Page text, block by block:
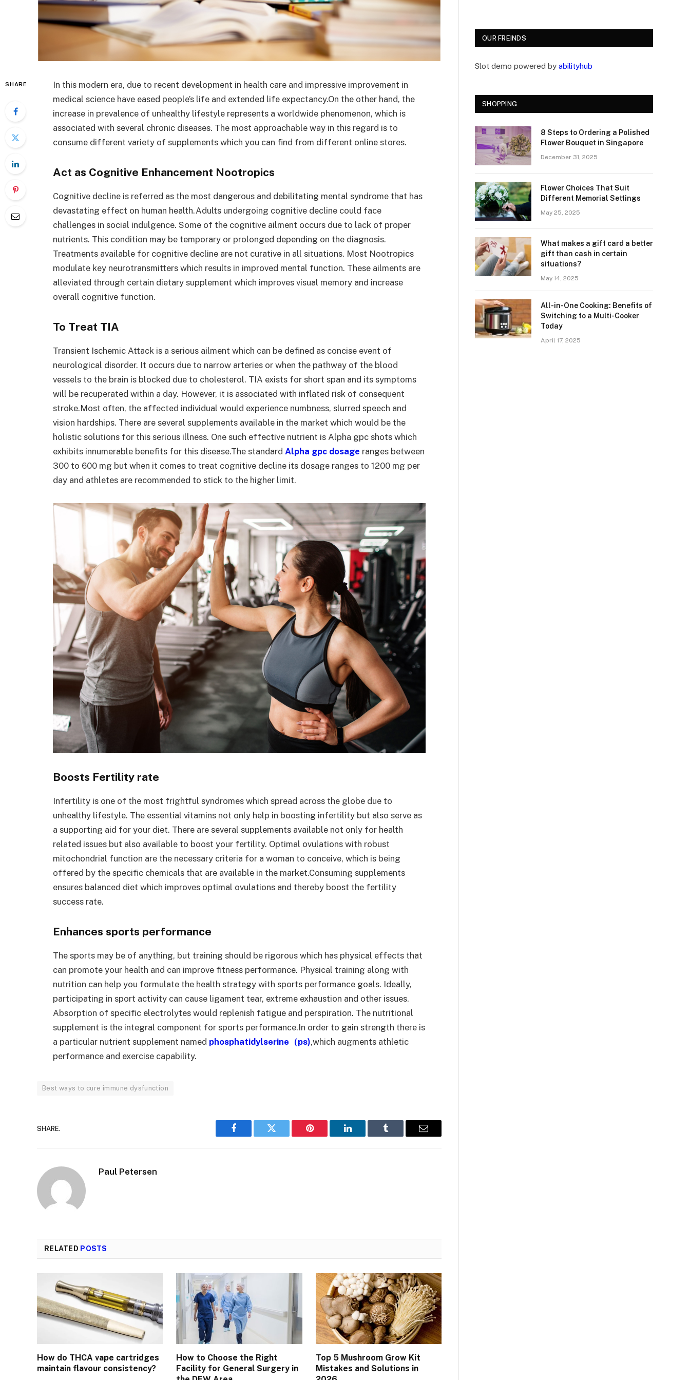
SHARE
In this modern era, due to recent development in health care and impressive improvement in
medical science have eased people’s life and extended life expectancy.On the other hand, the
increase in prevalence of unhealthy lifestyle represents a worldwide phenomenon, which is
associated with several chronic diseases. The most approachable way in this regard is to
consume different variety of supplements which you can find from different online stores.
Act as Cognitive Enhancement Nootropics
Cognitive decline is referred as the most dangerous and debilitating mental syndrome that has
devastating effect on human health.Adults undergoing cognitive decline could face
challenges in social indulgence. Some of the cognitive ailment occurs due to lack of proper
nutrients. This condition may be temporary or prolonged depending on the diagnosis.
Treatments available for cognitive decline are not curative in all situations. Most Nootropics
modulate key neurotransmitters which results in improved mental function. These ailments are
alleviated through certain dietary supplement which improves visual memory and increase
overall cognitive function.
To Treat TIA
Transient Ischemic Attack is a serious ailment which can be defined as concise event of
neurological disorder. It occurs due to narrow arteries or when the pathway of the blood
vessels to the brain is blocked due to cholesterol. TIA exists for short span and its symptoms
will be recuperated within a day. However, it is associated with inflated risk of consequent
stroke.Most often, the affected individual would experience numbness, slurred speech and
vision hardships. There are several supplements available in the market which would be the
holistic solutions for this serious illness. One such effective nutrient is Alpha gpc shots which
exhibits innumerable benefits for this disease.The standard Alpha gpc dosage ranges between
300 to 600 mg but when it comes to treat cognitive decline its dosage ranges to 1200 mg per
day and athletes are recommended to stick to the higher limit.
Boosts Fertility rate
Infertility is one of the most frightful syndromes which spread across the globe due to
unhealthy lifestyle. The essential vitamins not only help in boosting infertility but also serve as
a supporting aid for your diet. There are several supplements available not only for health
related issues but also available to boost your fertility. Optimal ovulations with robust
mitochondrial function are the necessary criteria for a woman to conceive, which is being
offered by the specific chemicals that are available in the market.Consuming supplements
ensures balanced diet which improves optimal ovulations and thereby boost the fertility
success rate.
Enhances sports performance
The sports may be of anything, but training should be rigorous which has physical effects that
can promote your health and can improve fitness performance. Physical training along with
nutrition can help you formulate the health strategy with sports performance goals. Ideally,
participating in sport activity can cause ligament tear, extreme exhaustion and other issues.
Absorption of specific electrolytes would replenish fatigue and perspiration. The nutritional
supplement is the integral component for sports performance.In order to gain strength there is
a particular nutrient supplement named phosphatidylserine （ps),which augments athletic
performance and exercise capability.
Best ways to cure immune dysfunction
SHARE.
Facebook Twitter Pinterest LinkedIn Tumblr Email
Paul Petersen
RELATED POSTS
How do THCA vape cartridges
maintain flavour consistency?
How to Choose the Right
Facility for General Surgery in
Top 5 Mushroom Grow Kit
Mistakes and Solutions in
OUR FREINDS
Slot demo powered by abilityhub
SHOPPING
8 Steps to Ordering a Polished
Flower Bouquet in Singapore
December 31, 2025
Flower Choices That Suit
Different Memorial Settings
May 25, 2025
What makes a gift card a better
gift than cash in certain
situations?
May 14, 2025
All-in-One Cooking: Benefits of
Switching to a Multi-Cooker
Today
April 17, 2025